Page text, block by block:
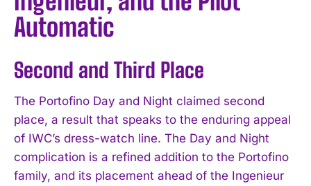
Automatic
Second and Third Place
The Portofino Day and Night claimed second
place, a result that speaks to the enduring appeal
of IWC’s dress-watch line. The Day and Night
complication is a refined addition to the Portofino
family, and its placement ahead of the Ingenieur